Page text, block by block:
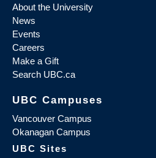
About the University
News
Events
Careers
Make a Gift
Search UBC.ca
UBC Campuses
Vancouver Campus
Okanagan Campus
UBC Sites